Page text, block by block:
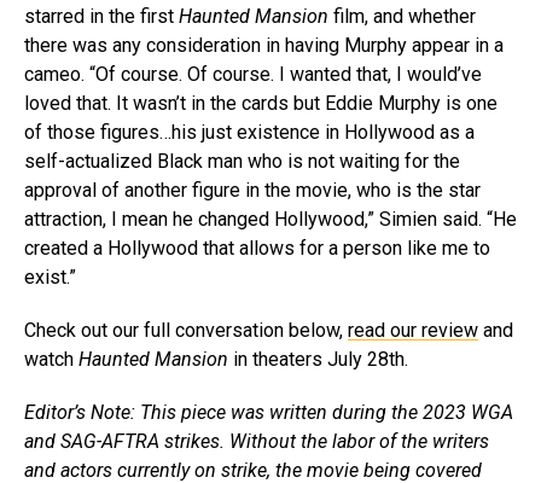
starred in the first Haunted Mansion film, and whether
there was any consideration in having Murphy appear in a
cameo. “Of course. Of course. I wanted that, I would’ve
loved that. It wasn’t in the cards but Eddie Murphy is one
of those figures…his just existence in Hollywood as a
self-actualized Black man who is not waiting for the
approval of another figure in the movie, who is the star
attraction, I mean he changed Hollywood,” Simien said. “He
created a Hollywood that allows for a person like me to
exist.”
Check out our full conversation below, read our review and
watch Haunted Mansion in theaters July 28th.
Editor’s Note: This piece was written during the 2023 WGA
and SAG-AFTRA strikes. Without the labor of the writers
and actors currently on strike, the movie being covered